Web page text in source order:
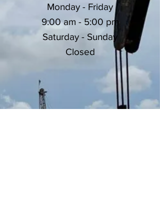
Monday - Friday
9:00 am - 5:00 pm
Saturday - Sunday
Closed